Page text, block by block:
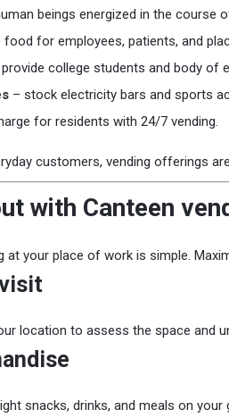
beings energized in the course
food for employees, patients, and
college students and body of
– stock electricity bars and sports
for residents with 24/7 vending.
customers, vending offerings
with Canteen
at your place of work is simple.
location to assess the space and
snacks, drinks, and meals on your